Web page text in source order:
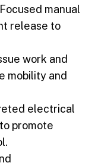
manual
release to
work and
mobility and
electrical
promote